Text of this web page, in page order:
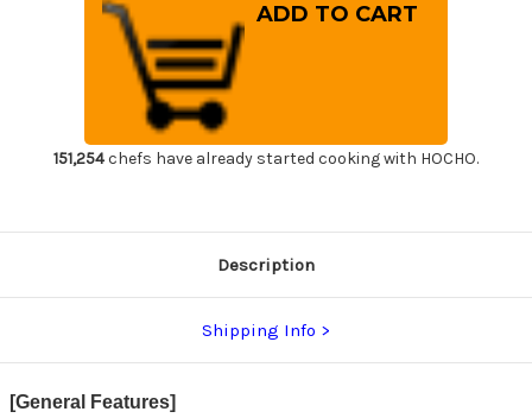
Sakai
Takayuki
Grand
Chef
Japanese
Chef's
Salmon
Knife
Sakai
Takayuki
151,254chefs have already started cooking with HOCHO.
Description
Shipping Info
[General Features]